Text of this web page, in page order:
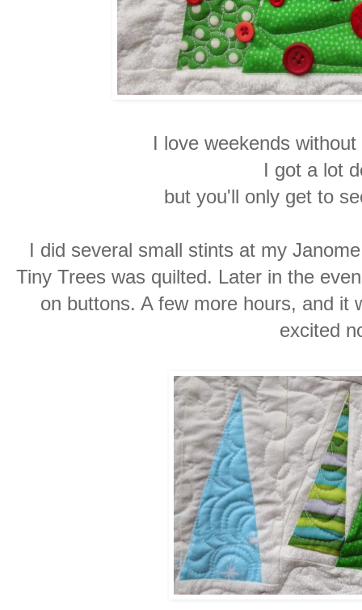
I love weekends
I got a lot
but you'll only get to
I did several small stints at my
Tiny Trees was quilted. Later in the
on buttons. A few more hours, and it
excited